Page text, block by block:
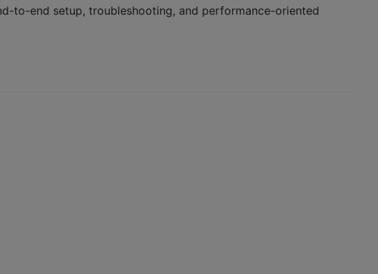
to-end setup, troubleshooting, and performance-oriented